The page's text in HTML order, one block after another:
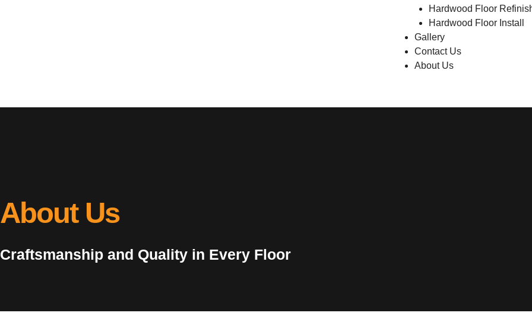
Hardwood Floor
Hardwood Floor Install
Gallery
Contact Us
About Us
About Us
Craftsmanship and Quality in Every Floor